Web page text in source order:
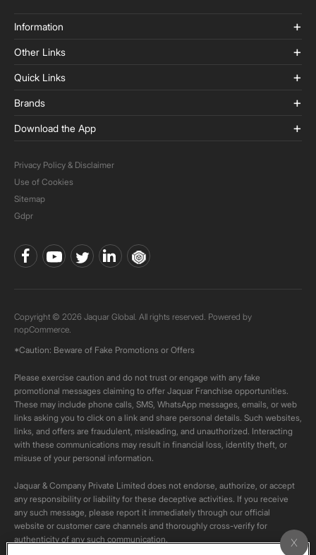
Information
Other Links
Quick Links
Brands
Download the App
Privacy Policy & Disclaimer
Use of Cookies
Sitemap
Gdpr
Copyright © 2026 Jaquar Global. All rights reserved. Powered by
nopCommerce.
*Caution: Beware of Fake Promotions or Offers
Please exercise caution and do not trust or engage with any fake
promotional messages claiming to offer Jaquar Franchise opportunities.
These may include phone calls, SMS, WhatsApp messages, emails, or web
links asking you to click on a link and share personal details. Such websites,
links, and offers are fraudulent, misleading, and unauthorized. Interacting
with these communications may result in financial loss, identity theft, or
misuse of your personal information.
Jaquar & Company Private Limited does not endorse, authorize, or accept
any responsibility or liability for these deceptive activities. If you receive
any such message, please report it immediately through our official
website or customer care channels and thoroughly cross-verify for
authenticity of any such communication.